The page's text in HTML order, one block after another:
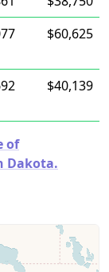
$60,625
$40,139
of
Dakota.